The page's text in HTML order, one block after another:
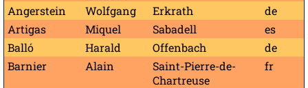
Angerstein Wolfgang Erkrath
de
Artigas
Miquel Sabadell
es
Balló
Harald Offenbach
de
Barnier
Alain
Saint-Pierre-de-
Chartreuse
fr